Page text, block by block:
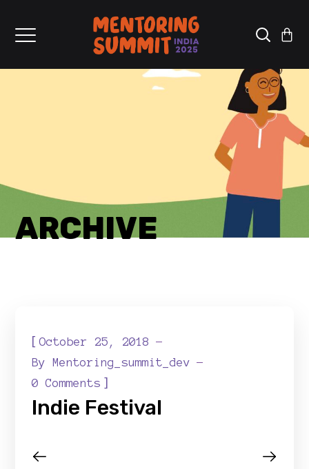
ARCHIVE
[October 25, 2018
ByMentoring_summit_dev
0 Comments ]
Indie Festival